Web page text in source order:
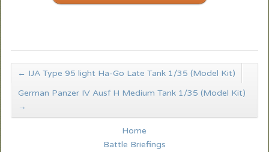
← IJA Type 95 light Ha-Go Late Tank 1/35 (Model Kit)
German Panzer IV Ausf H Medium Tank 1/35 (Model Kit)
→
Home
Battle Briefings